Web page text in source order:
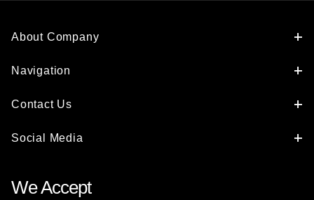
About Company
Navigation
Contact Us
Social Media
We Accept